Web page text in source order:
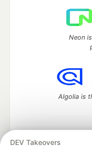
DEV Takeovers
Neon
Algolia is